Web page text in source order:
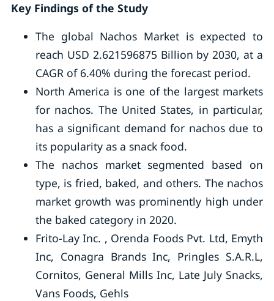
Key Findings of the Study
The global Nachos Market is expected to
reach USD 2.621596875 Billion by 2030, at a
CAGR of 6.40% during the forecast period.
North America is one of the largest markets
for nachos. The United States, in particular,
has a significant demand for nachos due to
its popularity as a snack food.
The nachos market segmented based on
type, is fried, baked, and others. The nachos
market growth was prominently high under
the baked category in 2020.
Frito-Lay Inc. , Orenda Foods Pvt. Ltd, Emyth
Inc, Conagra Brands Inc, Pringles S.A.R.L,
Cornitos, General Mills Inc, Late July Snacks,
Vans Foods, Gehls